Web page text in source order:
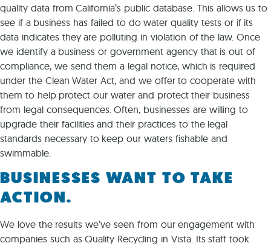
quality data from California’s public database. This allows us to
see if a business has failed to do water quality tests or if its
data indicates they are polluting in violation of the law. Once
we identify a business or government agency that is out of
compliance, we send them a legal notice, which is required
under the Clean Water Act, and we offer to cooperate with
them to help protect our water and protect their business
from legal consequences. Often, businesses are willing to
upgrade their facilities and their practices to the legal
standards necessary to keep our waters fishable and
swimmable.
BUSINESSES WANT TO TAKE
ACTION.
We love the results we’ve seen from our engagement with
companies such as Quality Recycling in Vista. Its staff took